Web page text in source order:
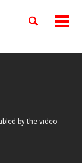
Toggle